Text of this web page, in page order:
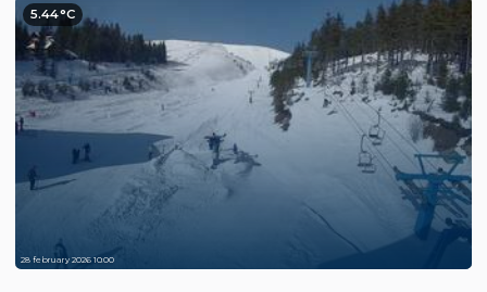
5.44°C
28 february 2026 10:00